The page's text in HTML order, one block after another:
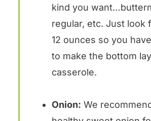
kind you
regular, etc. Just look
12 ounces so you
to make the bottom
casserole.
Onion: We